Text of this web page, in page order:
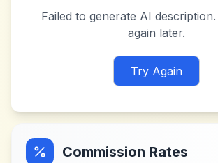
Failed to generate AI
again later.
Try Again
Commission Rates